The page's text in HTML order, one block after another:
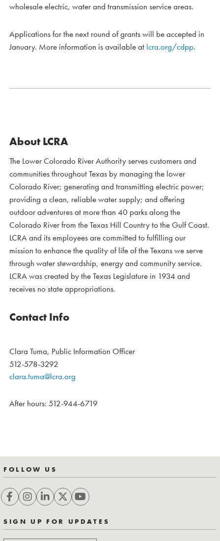
wholesale electric, water and transmission service areas.
Applications for the next round of grants will be accepted in
January. More information is available at lcra.org/cdpp.
About LCRA
The Lower Colorado River Authority serves customers and
communities throughout Texas by managing the lower
Colorado River; generating and transmitting electric power;
providing a clean, reliable water supply; and offering
outdoor adventures at more than 40 parks along the
Colorado River from the Texas Hill Country to the Gulf Coast.
LCRA and its employees are committed to fulfilling our
mission to enhance the quality of life of the Texans we serve
through water stewardship, energy and community service.
LCRA was created by the Texas Legislature in 1934 and
receives no state appropriations.
Contact Info
Clara Tuma, Public Information Officer
512-578-3292
clara.tuma@lcra.org
After hours: 512-944-6719
FOLLOW US
SIGN UP FOR UPDATES